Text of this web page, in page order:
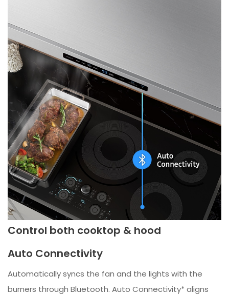
Control both cooktop & hood
Auto Connectivity
Automatically syncs the fan and the lights with the
burners through Bluetooth. Auto Connectivity* aligns